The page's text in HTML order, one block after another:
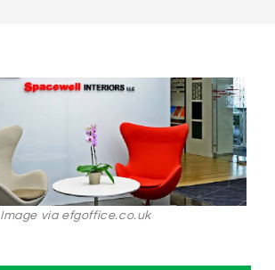
Image via efgoffice.co.uk